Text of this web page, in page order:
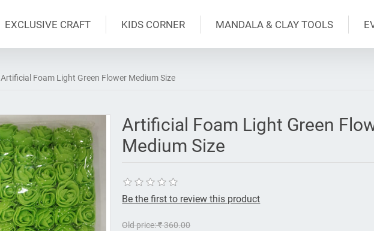
EXCLUSIVE CRAFT KIDS CORNER MANDALA & CLAY TOOLS
Artificial Foam Light Green Flower Medium Size
Artificial Foam Light Green
Medium Size
Be the first to review this product
Old price:₹ 360.00